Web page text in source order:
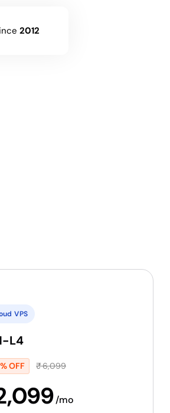
2012
VPS
L4
OFF ₹6,099
/mo